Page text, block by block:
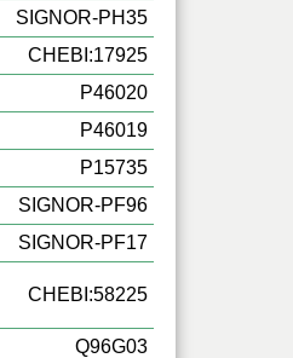
SIGNOR-PH35
CHEBI:17925
P46020
P46019
P15735
SIGNOR-PF96
SIGNOR-PF17
CHEBI:58225
Q96G03